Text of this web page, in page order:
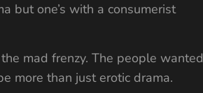
but one’s with a consumerist
mad frenzy. The people wanted
more than just erotic drama.